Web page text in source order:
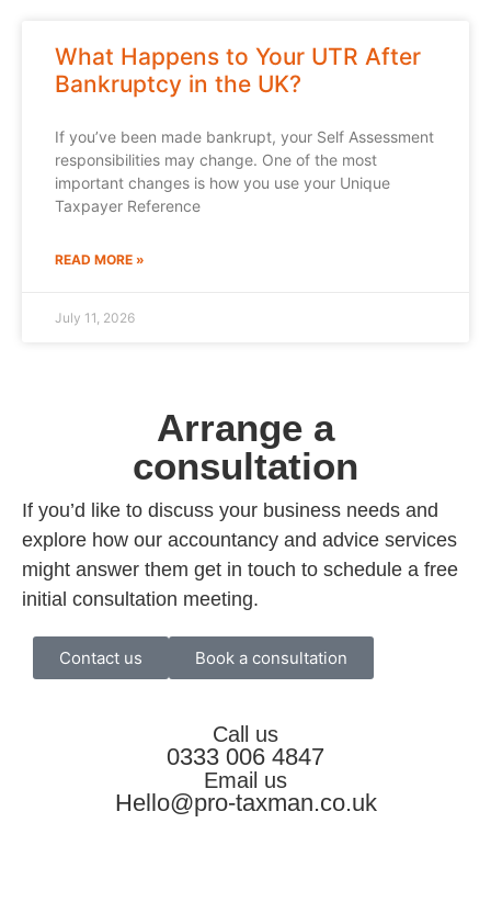
What Happens to Your UTR After
Bankruptcy in the UK?
If you’ve been made bankrupt, your Self Assessment
responsibilities may change. One of the most
important changes is how you use your Unique
Taxpayer Reference
READ MORE »
July 11, 2026
Arrange a
consultation
If you’d like to discuss your business needs and
explore how our accountancy and advice services
might answer them get in touch to schedule a free
initial consultation meeting.
Contact us Book a consultation
Call us
0333 006 4847
Email us
Hello@pro-taxman.co.uk